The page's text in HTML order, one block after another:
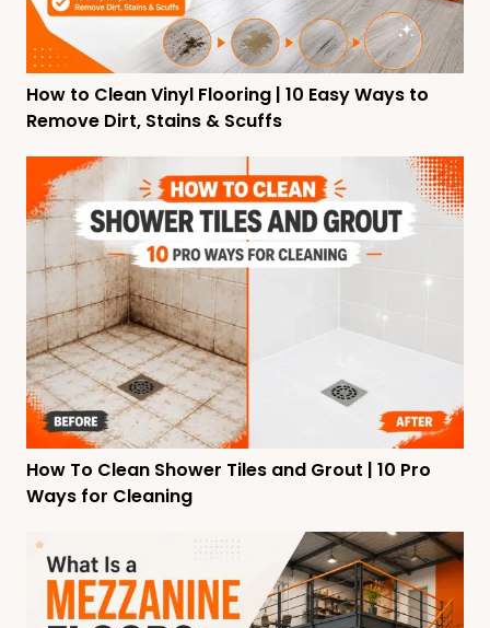
How to Clean Vinyl Flooring | 10 Easy Ways to
Remove Dirt, Stains & Scuffs
How To Clean Shower Tiles and Grout | 10 Pro
Ways for Cleaning